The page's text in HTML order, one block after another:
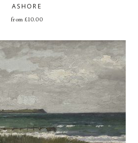
ASHORE
from £10.00